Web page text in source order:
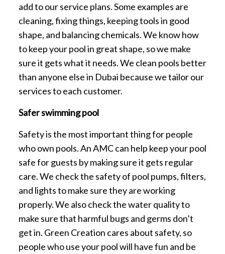
add to our service plans. Some examples are
cleaning, fixing things, keeping tools in good
shape, and balancing chemicals. We know how
to keep your pool in great shape, so we make
sure it gets what it needs. We clean pools better
than anyone else in Dubai because we tailor our
services to each customer.
Safer swimming pool
Safety is the most important thing for people
who own pools. An AMC can help keep your pool
safe for guests by making sure it gets regular
care. We check the safety of pool pumps, filters,
and lights to make sure they are working
properly. We also check the water quality to
make sure that harmful bugs and germs don’t
get in. Green Creation cares about safety, so
people who use your pool will have fun and be